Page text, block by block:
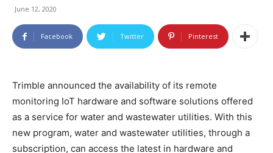
June 12, 2020
Facebook Twitter Pinterest
Trimble announced the availability of its remote
monitoring IoT hardware and software solutions offered
as a service for water and wastewater utilities. With this
new program, water and wastewater utilities, through a
subscription, can access the latest in hardware and